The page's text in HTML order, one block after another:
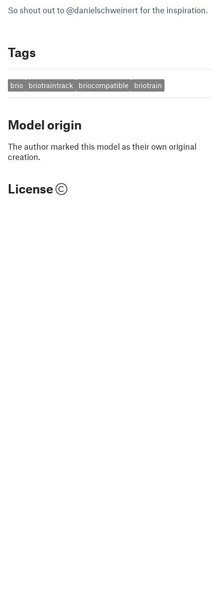
So shout out to @danielschweinert for the inspiration.
Tags
brio briotraintrack briocompatible briotrain
Model origin
The author marked this model as their own original
creation.
License